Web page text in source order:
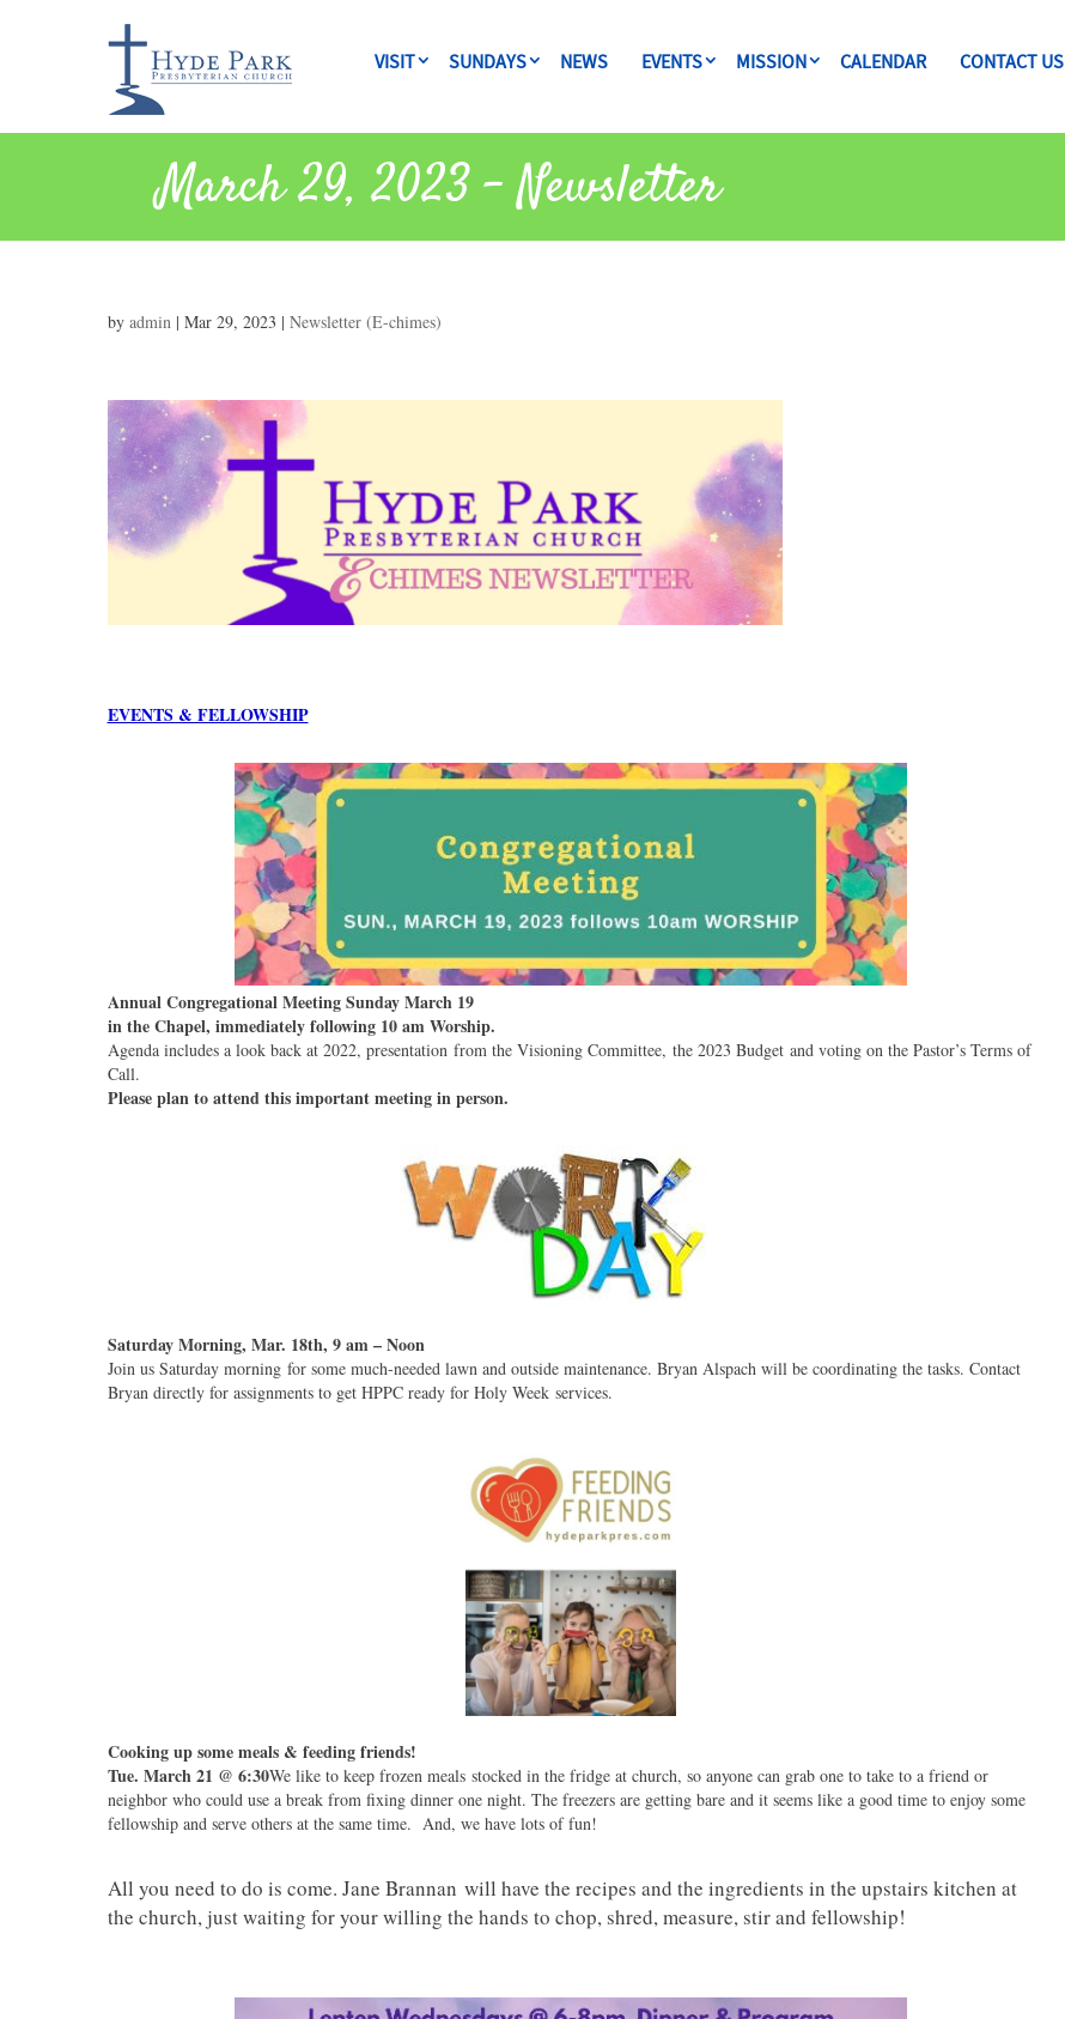
VISIT SUNDAYS NEWS EVENTS MISSION CALENDAR CONTACT US
March 29, 2023 – Newsletter
by admin| Mar 29, 2023 | Newsletter (E-chimes)
EVENTS & FELLOWSHIP
Annual Congregational Meeting Sunday March 19
in the Chapel, immediately following 10 am Worship.
Agenda includes a look back at 2022, presentation from the Visioning Committee, the 2023 Budget and voting on the Pastor’s Terms of
Call.
Please plan to attend this important meeting in person.
Saturday Morning, Mar. 18th, 9 am – Noon
Join us Saturday morning for some much-needed lawn and outside maintenance. Bryan Alspach will be coordinating the tasks. Contact
Bryan directly for assignments to get HPPC ready for Holy Week services.
Cooking up some meals & feeding friends!
Tue. March 21 @ 6:30We like to keep frozen meals stocked in the fridge at church, so anyone can grab one to take to a friend or
neighbor who could use a break from fixing dinner one night. The freezers are getting bare and it seems like a good time to enjoy some
fellowship and serve others at the same time. And, we have lots of fun!
All you need to do is come. Jane Brannan will have the recipes and the ingredients in the upstairs kitchen at
the church, just waiting for your willing the hands to chop, shred, measure, stir and fellowship!